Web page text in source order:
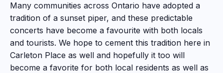
Many communities across Ontario have adopted a
tradition of a sunset piper, and these predictable
concerts have become a favourite with both locals
and tourists. We hope to cement this tradition here in
Carleton Place as well and hopefully it too will
become a favorite for both local residents as well as